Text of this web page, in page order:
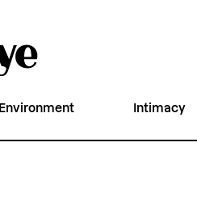
Environment Intimacy